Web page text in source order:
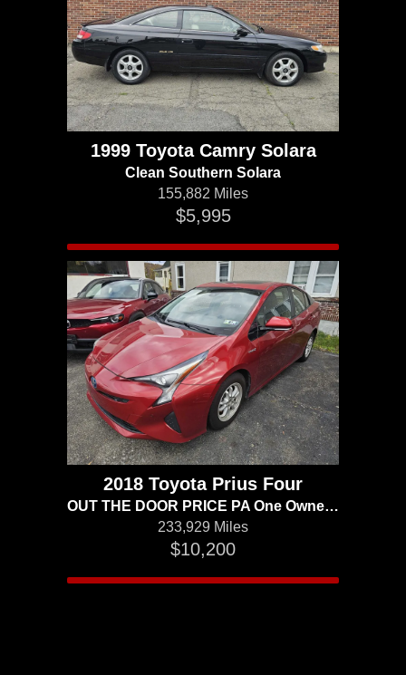
1999 Toyota Camry Solara
Clean Southern Solara
155,882 Miles
$5,995
2018 Toyota Prius Four
OUT THE DOOR PRICE PA One Owner Advanced Technology
233,929 Miles
$10,200